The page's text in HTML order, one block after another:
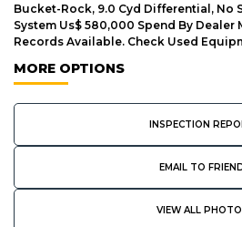
Bucket-Rock, 9.0 Cyd Differential, No
System Us$ 580,000 Spend By
Records Available. Check Used
MORE OPTIONS
INSPECTION
EMAIL TO
VIEW ALL